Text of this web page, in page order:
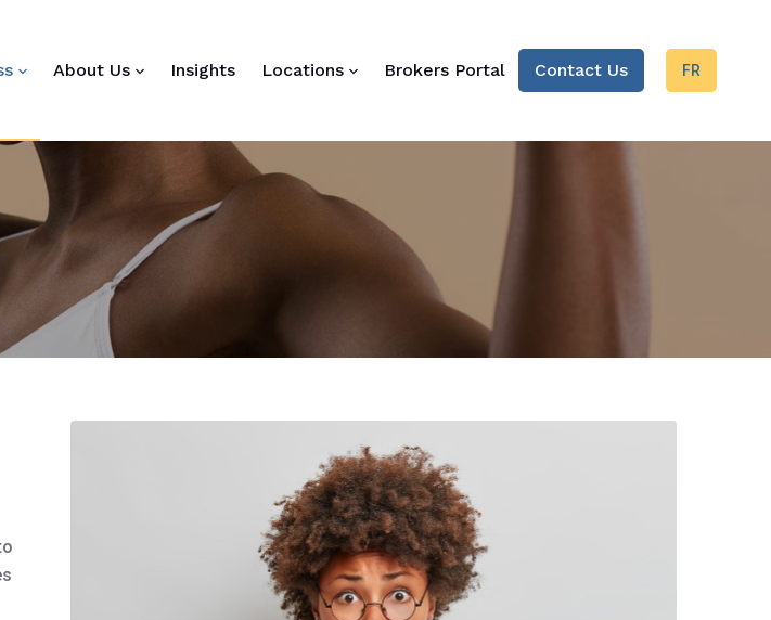
About Us Insights Locations Brokers Portal Contact Us FR